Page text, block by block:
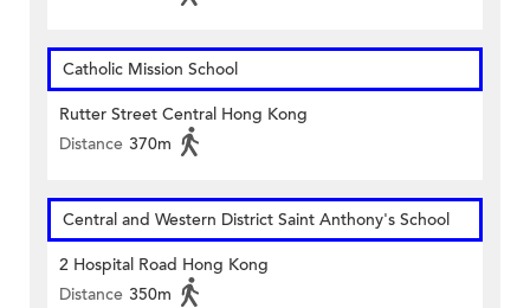
Catholic Mission School
Rutter Street Central Hong Kong
Distance 370m
Central and Western District Saint Anthony's School
2 Hospital Road Hong Kong
Distance 350m